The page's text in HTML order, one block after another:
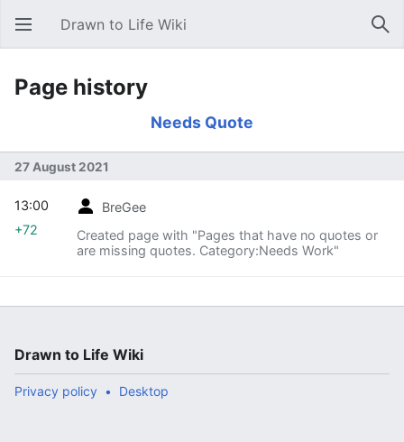
Open main menu Drawn to Life Wiki
Page history
Needs Quote
27 August 2021
BreGee
Created page with "Pages that have no quotes or
are missing quotes. Category:Needs Work"
13:00
+72
Drawn to Life Wiki
Privacy policy Desktop